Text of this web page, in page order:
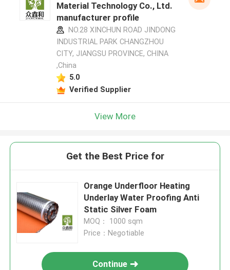
Material Technology Co., Ltd.
manufacturer profile
NO.28 XINCHUN ROAD JINDONG
INDUSTRIAL PARK CHANGZHOU
CITY, JIANGSU PROVINCE, CHINA
,China
5.0
Verified Supplier
View More
Get the Best Price for
Orange Underfloor Heating
Underlay Water Proofing Anti
Static Silver Foam
MOQ： 1000 sqm
Price：Negotiable
Continue